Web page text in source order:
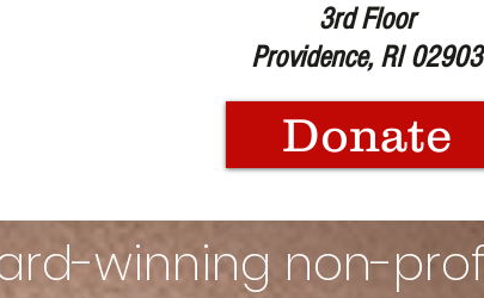
3rd Floor
Providence, RI 02903
Donate
winning non-